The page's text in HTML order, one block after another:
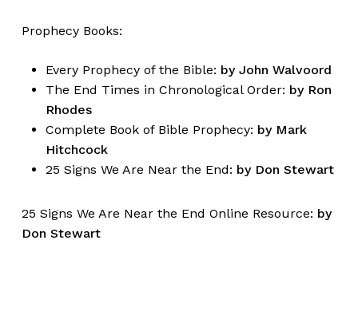
Prophecy Books:
Every Prophecy of the Bible: by John Walvoord
The End Times in Chronological Order: by Ron
Rhodes
Complete Book of Bible Prophecy: by Mark
Hitchcock
25 Signs We Are Near the End: by Don Stewart
25 Signs We Are Near the End Online Resource: by
Don Stewart